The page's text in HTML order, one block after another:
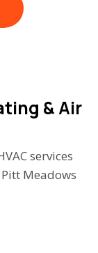
& Air
services
Meadows